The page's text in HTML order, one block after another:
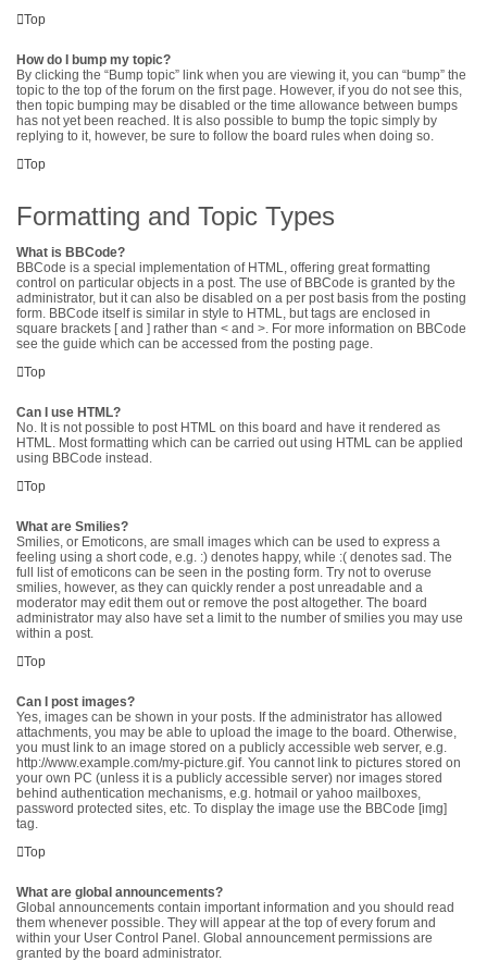
Top
How do I bump my topic?
By clicking the “Bump topic” link when you are viewing it, you can “bump” the
topic to the top of the forum on the first page. However, if you do not see this,
then topic bumping may be disabled or the time allowance between bumps
has not yet been reached. It is also possible to bump the topic simply by
replying to it, however, be sure to follow the board rules when doing so.
Top
Formatting and Topic Types
What is BBCode?
BBCode is a special implementation of HTML, offering great formatting
control on particular objects in a post. The use of BBCode is granted by the
administrator, but it can also be disabled on a per post basis from the posting
form. BBCode itself is similar in style to HTML, but tags are enclosed in
square brackets [ and ] rather than < and >. For more information on BBCode
see the guide which can be accessed from the posting page.
Top
Can I use HTML?
No. It is not possible to post HTML on this board and have it rendered as
HTML. Most formatting which can be carried out using HTML can be applied
using BBCode instead.
Top
What are Smilies?
Smilies, or Emoticons, are small images which can be used to express a
feeling using a short code, e.g. :) denotes happy, while :( denotes sad. The
full list of emoticons can be seen in the posting form. Try not to overuse
smilies, however, as they can quickly render a post unreadable and a
moderator may edit them out or remove the post altogether. The board
administrator may also have set a limit to the number of smilies you may use
within a post.
Top
Can I post images?
Yes, images can be shown in your posts. If the administrator has allowed
attachments, you may be able to upload the image to the board. Otherwise,
you must link to an image stored on a publicly accessible web server, e.g.
http://www.example.com/my-picture.gif. You cannot link to pictures stored on
your own PC (unless it is a publicly accessible server) nor images stored
behind authentication mechanisms, e.g. hotmail or yahoo mailboxes,
password protected sites, etc. To display the image use the BBCode [img]
tag.
Top
What are global announcements?
Global announcements contain important information and you should read
them whenever possible. They will appear at the top of every forum and
within your User Control Panel. Global announcement permissions are
granted by the board administrator.